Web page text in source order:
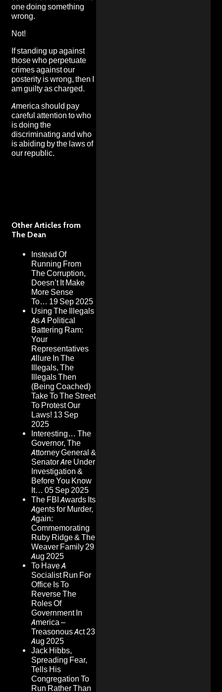
one doing something
wrong.
Not!
If standing up against
those who perpetuate
crimes against our
posterity is wrong, then I
am guilty as charged.
America should pay
careful attention to who
is doing the
discriminating and who
is abiding by the laws of
our republic.
Other Articles from
The Dean
Instead Of
Running From
The Corruption,
Doesn’t It Make
More Sense
To… 19 Sep 2025
Using The Illegals
As A Political
Battering Ram:
Your
Representatives
Allure In The
Illegals, The
Illegals Then
(Being Coached)
Take To The Street
To Protest Our
Laws! 13 Sep
2025
Interesting… The
Governor, The
Attorney General &
Senator Are Under
Investigation &
Before You Know
It… 05 Sep 2025
The FBI Awards Its
Agents for Murder,
Again:
Commemorating
Ruby Ridge & The
Weaver Family29
Aug 2025
To Have A
Socialist Run For
Office Is To
Reverse The
Roles Of
Government In
America –
Treasonous Act23
Aug 2025
Jack Hibbs,
Spreading Fear,
Tells His
Congregation To
Run Rather Than